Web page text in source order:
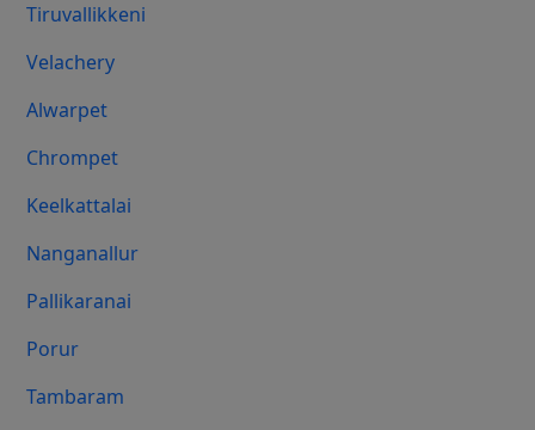
Tiruvallikkeni
Velachery
Alwarpet
Chrompet
Keelkattalai
Nanganallur
Pallikaranai
Porur
Tambaram